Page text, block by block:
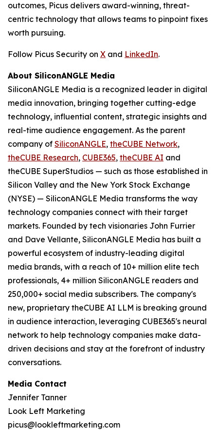
outcomes, Picus delivers award-winning, threat-
centric technology that allows teams to pinpoint fixes
worth pursuing.
Follow Picus Security on X and LinkedIn.
About SiliconANGLE Media
SiliconANGLE Media is a recognized leader in digital
media innovation, bringing together cutting-edge
technology, influential content, strategic insights and
real-time audience engagement. As the parent
company of SiliconANGLE, theCUBE Network,
theCUBE Research, CUBE365, theCUBE AI and
theCUBE SuperStudios — such as those established in
Silicon Valley and the New York Stock Exchange
(NYSE) — SiliconANGLE Media transforms the way
technology companies connect with their target
markets. Founded by tech visionaries John Furrier
and Dave Vellante, SiliconANGLE Media has built a
powerful ecosystem of industry-leading digital
media brands, with a reach of 10+ million elite tech
professionals, 4+ million SiliconANGLE readers and
250,000+ social media subscribers. The company's
new, proprietary theCUBE AI LLM is breaking ground
in audience interaction, leveraging CUBE365's neural
network to help technology companies make data-
driven decisions and stay at the forefront of industry
conversations.
Media Contact
Jennifer Tanner
Look Left Marketing
picus@lookleftmarketing.com